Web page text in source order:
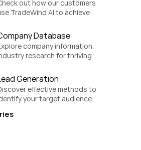
out how our customers
TradeWind AI to achieve
Database
company information,
research for thriving
Generation
effective methods to
your target audience